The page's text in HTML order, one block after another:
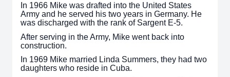
In 1966 Mike was drafted into the United States
Army and he served his two years in Germany. He
was discharged with the rank of Sargent E-5.
After serving in the Army, Mike went back into
construction.
In 1969 Mike married Linda Summers, they had two
daughters who reside in Cuba.